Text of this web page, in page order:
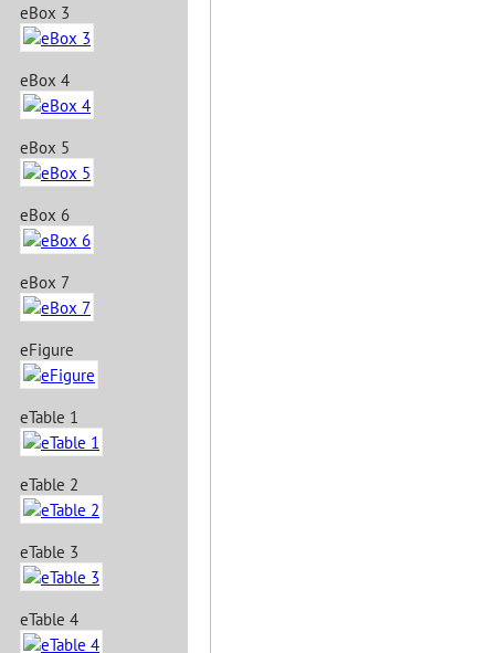
eBox 3
eBox 4
eBox 5
eBox 6
eBox 7
eFigure
eTable 1
eTable 2
eTable 3
eTable 4